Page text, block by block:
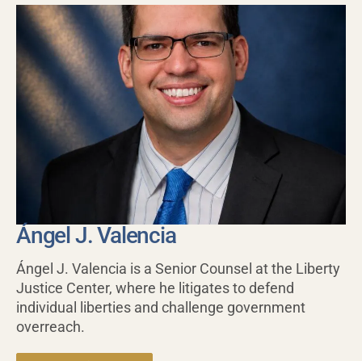
Ángel J. Valencia
Ángel J. Valencia is a Senior Counsel at the Liberty
Justice Center, where he litigates to defend
individual liberties and challenge government
overreach.